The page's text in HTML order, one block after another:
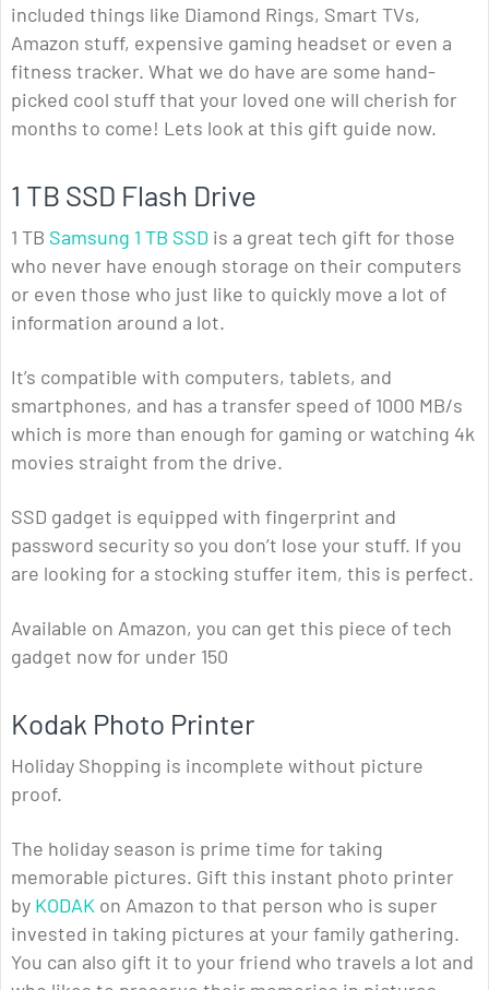
included things like Diamond Rings, Smart TVs,
Amazon stuff, expensive gaming headset or even a
fitness tracker. What we do have are some hand-
picked cool stuff that your loved one will cherish for
months to come! Lets look at this gift guide now.
1 TB SSD Flash Drive
1 TB Samsung 1 TB SSD is a great tech gift for those
who never have enough storage on their computers
or even those who just like to quickly move a lot of
information around a lot.
It’s compatible with computers, tablets, and
smartphones, and has a transfer speed of 1000 MB/s
which is more than enough for gaming or watching 4k
movies straight from the drive.
SSD gadget is equipped with fingerprint and
password security so you don’t lose your stuff. If you
are looking for a stocking stuffer item, this is perfect.
Available on Amazon, you can get this piece of tech
gadget now for under 150
Kodak Photo Printer
Holiday Shopping is incomplete without picture
proof.
The holiday season is prime time for taking
memorable pictures. Gift this instant photo printer
by KODAK on Amazon to that person who is super
invested in taking pictures at your family gathering.
You can also gift it to your friend who travels a lot and